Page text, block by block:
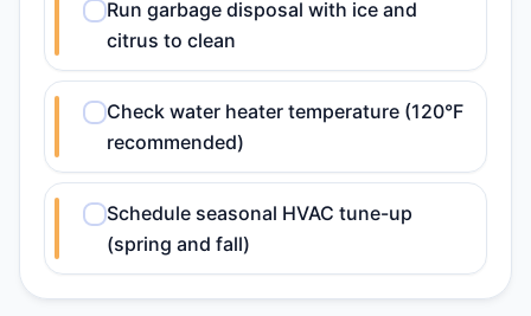
Run garbage disposal with ice and
citrus to clean
Check water heater temperature (120°F
recommended)
Schedule seasonal HVAC tune-up
(spring and fall)